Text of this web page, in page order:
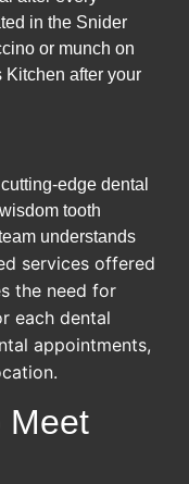
in the Snider
or munch on
Kitchen after your
edge dental
tooth
understands
services offered
the need for
each dental
appointments,
Meet